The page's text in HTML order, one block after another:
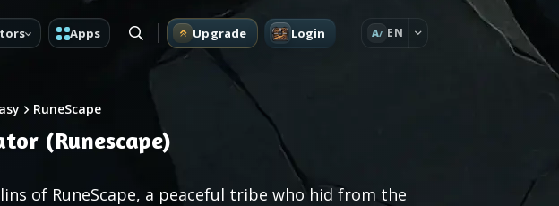
Apps Upgrade Login A EN
RuneScape
(Runescape)
of RuneScape, a peaceful tribe who hid from the